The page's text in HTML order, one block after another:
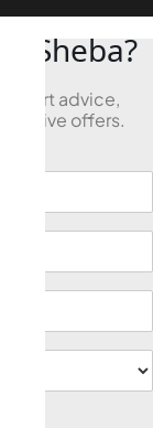
Sheba?
advice,
offers.